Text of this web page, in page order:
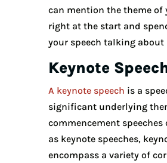
can mention the theme of
right at the start and
your speech talking about
Keynote
A keynote speech is a
significant underlying
commencement speeches
as keynote speeches,
encompass a variety of